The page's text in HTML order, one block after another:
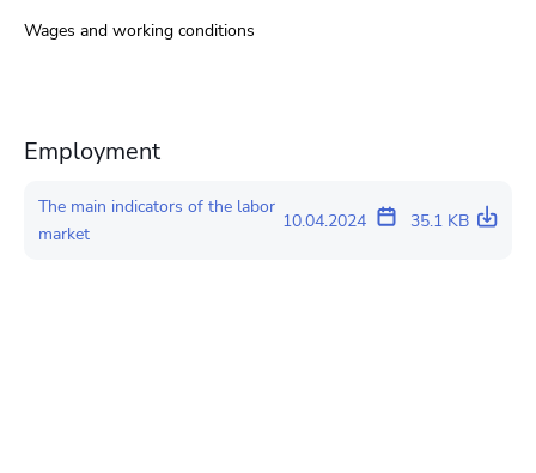
Wages and working conditions
Employment
The main indicators of the labor
market
10.04.2024 35.1 KB